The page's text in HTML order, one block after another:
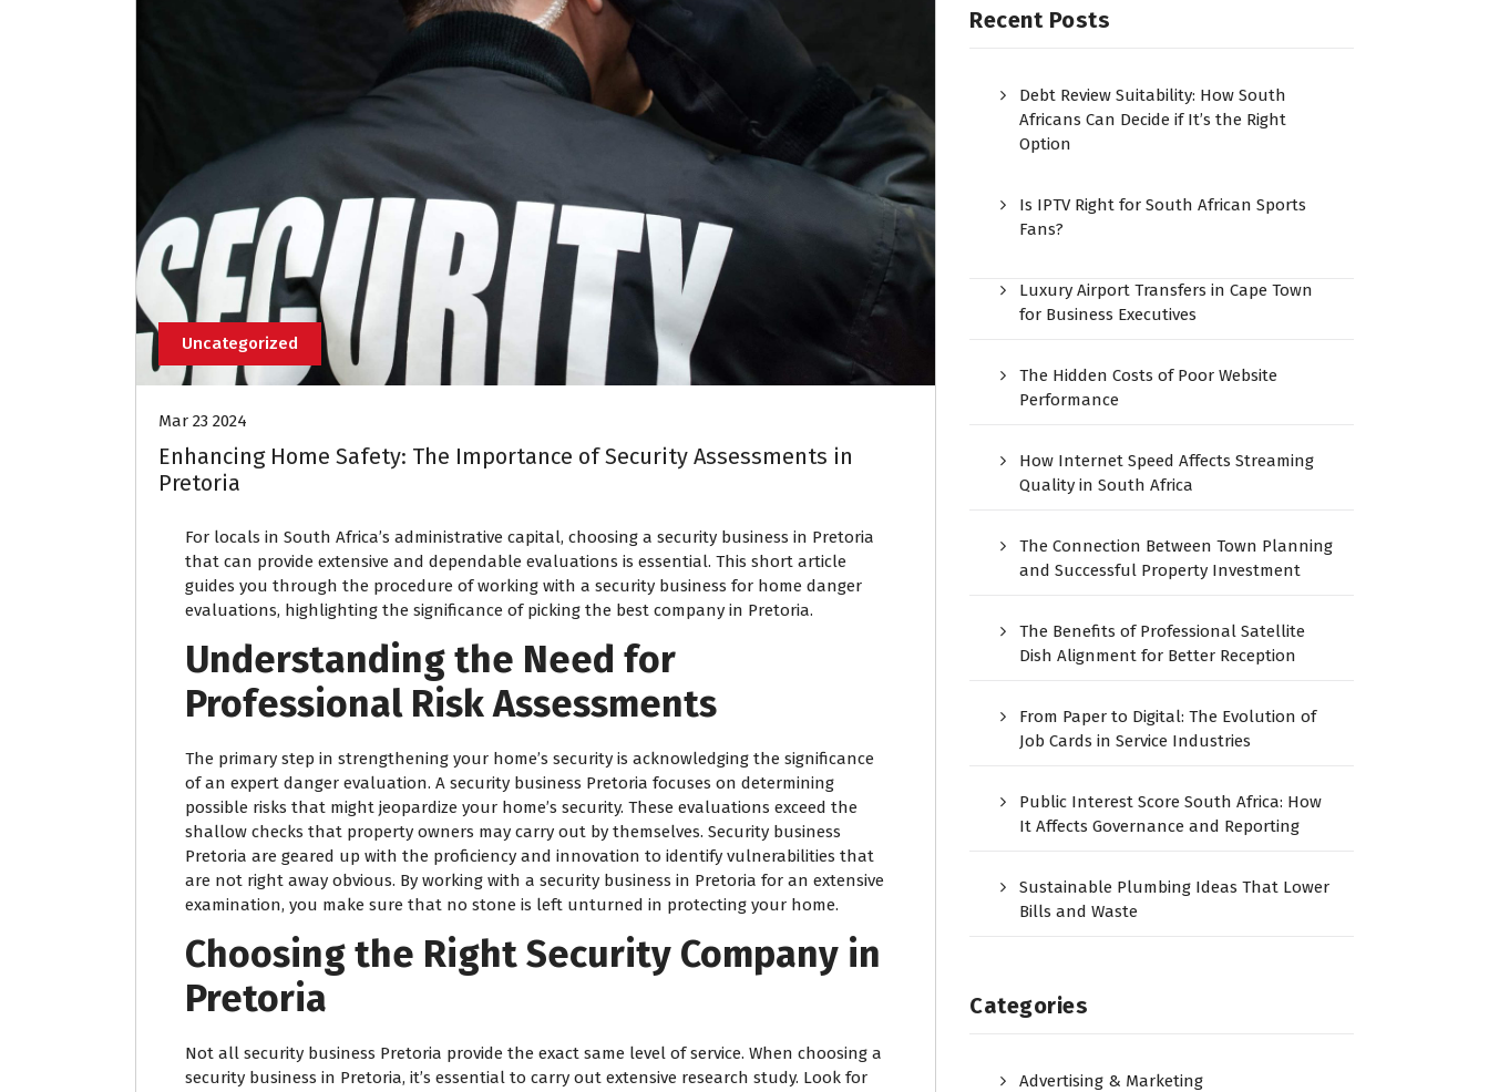
Uncategorized
Mar 23 2024
Enhancing Home Safety: The Importance of Security Assessments in
Pretoria
For locals in South Africa’s administrative capital, choosing a security business in Pretoria
that can provide extensive and dependable evaluations is essential. This short article
guides you through the procedure of working with a security business for home danger
evaluations, highlighting the significance of picking the best company in Pretoria.
Understanding the Need for
Professional Risk Assessments
The primary step in strengthening your home’s security is acknowledging the significance
of an expert danger evaluation. A security business Pretoria focuses on determining
possible risks that might jeopardize your home’s security. These evaluations exceed the
shallow checks that property owners may carry out by themselves. Security business
Pretoria are geared up with the proficiency and innovation to identify vulnerabilities that
are not right away obvious. By working with a security business in Pretoria for an extensive
examination, you make sure that no stone is left unturned in protecting your home.
Choosing the Right Security Company in
Pretoria
Not all security business Pretoria provide the exact same level of service. When choosing a
security business in Pretoria, it’s essential to carry out extensive research study. Look for
Recent Posts
Debt Review Suitability: How South
Africans Can Decide if It’s the Right
Option
Is IPTV Right for South African Sports
Fans?
Luxury Airport Transfers in Cape Town
for Business Executives
The Hidden Costs of Poor Website
Performance
How Internet Speed Affects Streaming
Quality in South Africa
The Connection Between Town Planning
and Successful Property Investment
The Benefits of Professional Satellite
Dish Alignment for Better Reception
From Paper to Digital: The Evolution of
Job Cards in Service Industries
Public Interest Score South Africa: How
It Affects Governance and Reporting
Sustainable Plumbing Ideas That Lower
Bills and Waste
Categories
Advertising & Marketing